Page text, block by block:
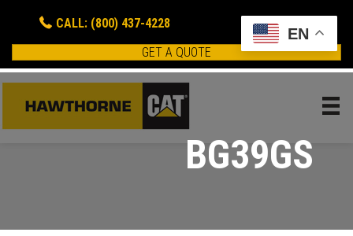
CALL: (800) 437-4228
GET A QUOTE
BG39GS
EN